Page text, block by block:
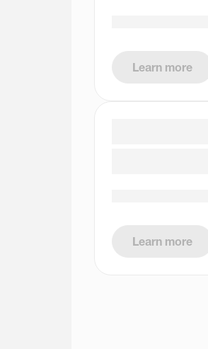
Learn more
Learn more